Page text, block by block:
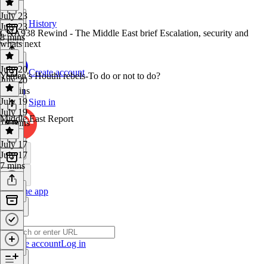
History
Create account
Sign in
Get the app
Create accountLog in
July 23
July 23
8 mins
CNA938 Rewind - The Middle East brief Escalation, security and
whats next
July 20
July 20
14 mins
Yemen’s Houthi rebels-To do or not to do?
July 19
July 19
10 mins
Middle East Report
July 17
July 17
7 mins